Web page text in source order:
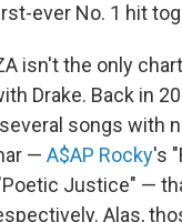
ever No. 1 hit
isn't the only
Drake. Back in
songs with
— A$AP Rocky's
Justice" —
Alas,